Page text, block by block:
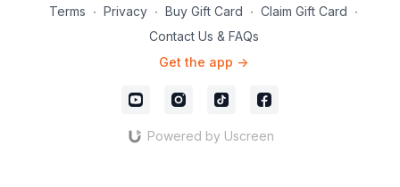
Terms ∙ Privacy ∙ Buy Gift Card ∙ Claim Gift Card ∙
Contact Us & FAQs
Get the app ->
Powered by Uscreen